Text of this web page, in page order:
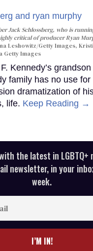
Jack Schlossberg, who is
critical of producer Ryan
Leshowitz/Getty Images,
Getty Images
Kennedy’s
family has no use for
dramatization of
life. Keep Reading →
the latest in LGBTQ+
newsletter, in your
week.
I’M IN!